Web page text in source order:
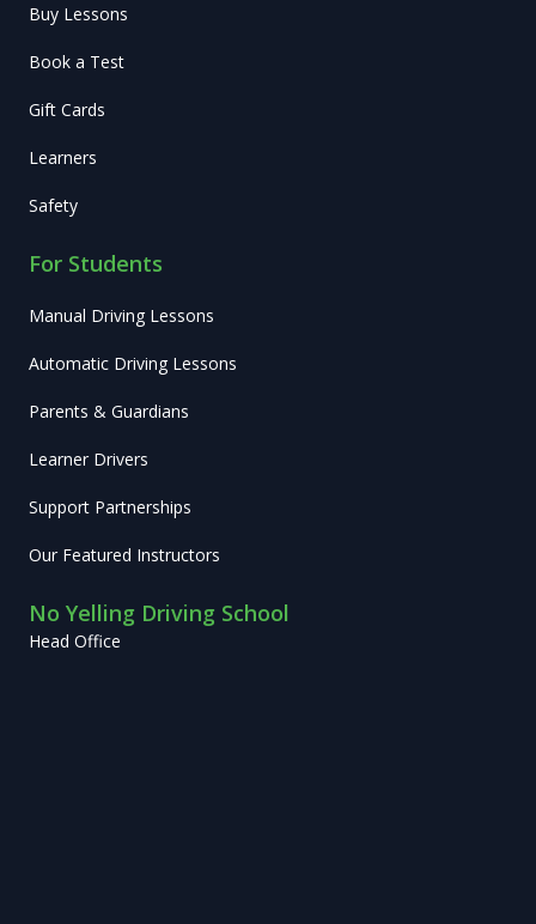
Buy Lessons
Book a Test
Gift Cards
Learners
Safety
For Students
Manual Driving Lessons
Automatic Driving Lessons
Parents & Guardians
Learner Drivers
Support Partnerships
Our Featured Instructors
No Yelling Driving School
Head Office